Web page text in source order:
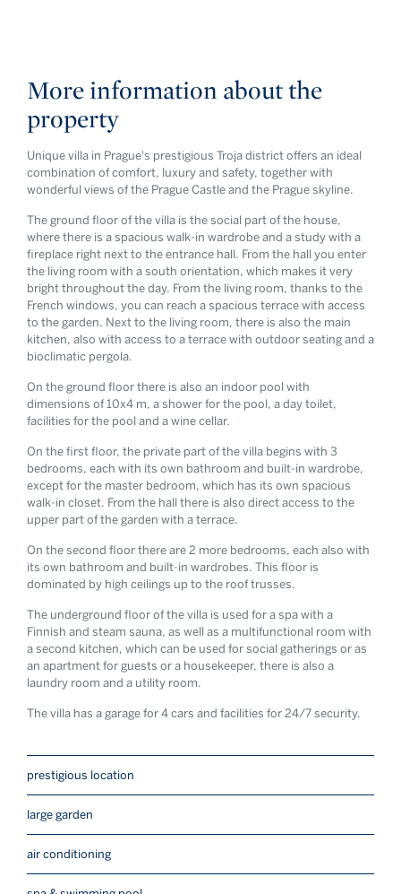
prestigious location
large garden
air conditioning
More information about the
property
Unique villa in Prague's prestigious Troja district offers an ideal
combination of comfort, luxury and safety, together with
wonderful views of the Prague Castle and the Prague skyline.
The ground floor of the villa is the social part of the house,
where there is a spacious walk-in wardrobe and a study with a
fireplace right next to the entrance hall. From the hall you enter
the living room with a south orientation, which makes it very
bright throughout the day. From the living room, thanks to the
French windows, you can reach a spacious terrace with access
to the garden. Next to the living room, there is also the main
kitchen, also with access to a terrace with outdoor seating and a
bioclimatic pergola.
On the ground floor there is also an indoor pool with
dimensions of 10x4 m, a shower for the pool, a day toilet,
facilities for the pool and a wine cellar.
On the first floor, the private part of the villa begins with 3
bedrooms, each with its own bathroom and built-in wardrobe,
except for the master bedroom, which has its own spacious
walk-in closet. From the hall there is also direct access to the
upper part of the garden with a terrace.
On the second floor there are 2 more bedrooms, each also with
its own bathroom and built-in wardrobes. This floor is
dominated by high ceilings up to the roof trusses.
The underground floor of the villa is used for a spa with a
Finnish and steam sauna, as well as a multifunctional room with
a second kitchen, which can be used for social gatherings or as
an apartment for guests or a housekeeper, there is also a
laundry room and a utility room.
The villa has a garage for 4 cars and facilities for 24/7 security.